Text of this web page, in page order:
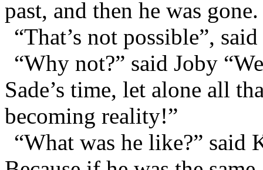
past, and then he was
“That’s not possible”,
“Why not?” said Joby
Sade’s time, let alone all
becoming reality!”
“What was he like?” said